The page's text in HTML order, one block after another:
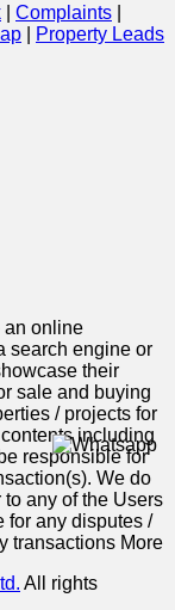
Complaints
Property Leads
an online
search engine or
their
sale and buying
/ projects for
including
responsible for
We do
any of the Users
for any disputes /
transactions More
All rights